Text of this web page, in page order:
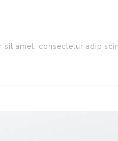
sit amet, consectetur